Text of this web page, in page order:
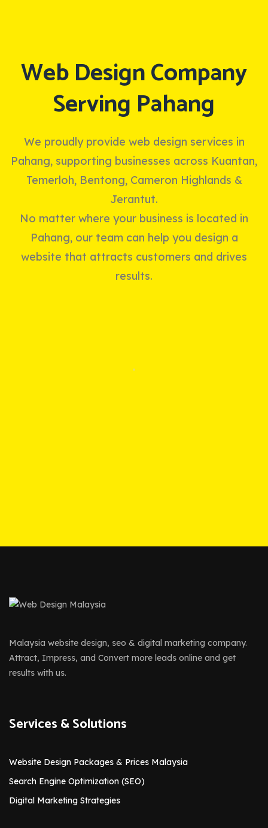
Web Design Company
Serving Pahang
We proudly provide web design services in
Pahang, supporting businesses across Kuantan,
Temerloh, Bentong, Cameron Highlands &
Jerantut.
No matter where your business is located in
Pahang, our team can help you design a
website that attracts customers and drives
results.
Malaysia website design, seo & digital marketing company.
Attract, Impress, and Convert more leads online and get
results with us.
Services & Solutions
Website Design Packages & Prices Malaysia
Search Engine Optimization (SEO)
Digital Marketing Strategies